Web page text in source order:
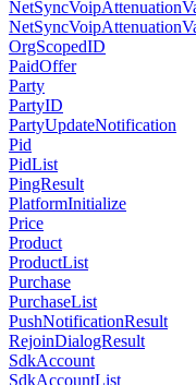
OrgScopedID
PaidOffer
Party
PartyID
PartyUpdateNotification
Pid
PidList
PingResult
PlatformInitialize
Price
Product
ProductList
Purchase
PurchaseList
PushNotificationResult
RejoinDialogResult
SdkAccount
SdkAccountList